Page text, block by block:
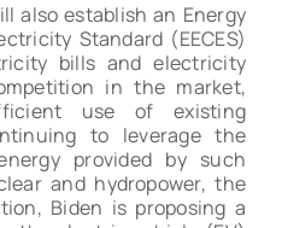
also establish an Energy
Standard (EECES)
bills and electricity
in the market,
use of existing
to leverage the
provided by such
and hydropower, the
Biden is proposing a